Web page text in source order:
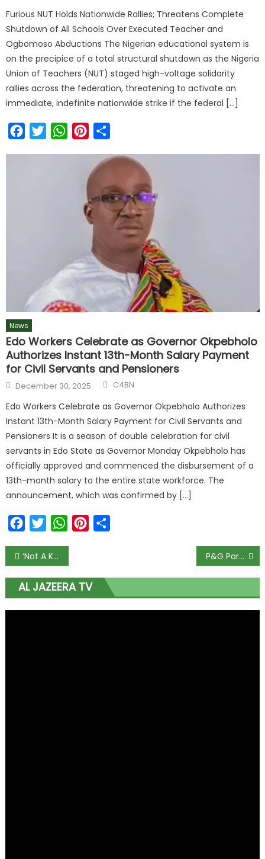
Furious NUT Holds Nationwide Rallies; Threatens Complete
Shutdown of All Schools Over Executed Teacher and
Ogbomoso Abductions The Nigerian educational system is
on the precipice of a total structural shutdown as the Nigeria
Union of Teachers (NUT) staged high-voltage solidarity
rallies across the federation, threatening to activate an
immediate, indefinite nationwide strike if the federal […]
FacebookTwitterWhatsAppPinterest
News
Edo Workers Celebrate as Governor Okpebholo
Authorizes Instant 13th-Month Salary Payment
for Civil Servants and Pensioners
December 30, 2025 C4BN
Edo Workers Celebrate as Governor Okpebholo Authorizes
Instant 13th-Month Salary Payment for Civil Servants and
Pensioners It is a season of double celebration for civil
servants in Edo State as Governor Monday Okpebholo has
officially approved and commenced the disbursement of a
13th-month salary to the entire state workforce. The
announcement, which was confirmed by […]
FacebookTwitterWhatsAppPinterest
‘Not A Kobo’: Buhari Orders CBN Not To Give FOREX For Food, Fertilizer Imports P&G Partners Federal Ministry of Women Affairs & Social Development to Promote Child Health
AL JAZEERA TV